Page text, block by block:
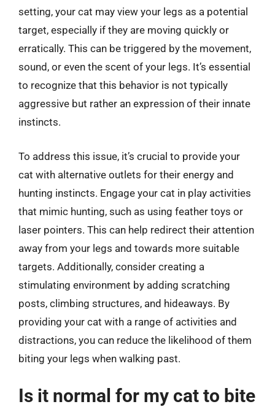
setting, your cat may view your legs as a potential
target, especially if they are moving quickly or
erratically. This can be triggered by the movement,
sound, or even the scent of your legs. It’s essential
to recognize that this behavior is not typically
aggressive but rather an expression of their innate
instincts.
To address this issue, it’s crucial to provide your
cat with alternative outlets for their energy and
hunting instincts. Engage your cat in play activities
that mimic hunting, such as using feather toys or
laser pointers. This can help redirect their attention
away from your legs and towards more suitable
targets. Additionally, consider creating a
stimulating environment by adding scratching
posts, climbing structures, and hideaways. By
providing your cat with a range of activities and
distractions, you can reduce the likelihood of them
biting your legs when walking past.
Is it normal for my cat to bite